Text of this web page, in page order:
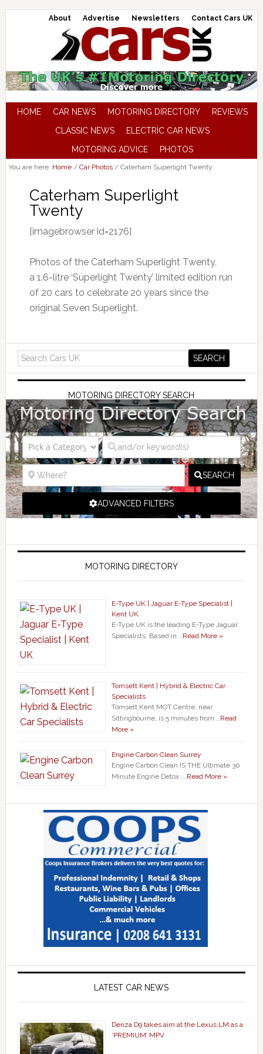
About Advertise Newsletters Contact Cars UK
HOME CAR NEWS MOTORING DIRECTORY
REVIEWS
CLASSIC NEWS
ELECTRIC CAR NEWS
MOTORING ADVICE
PHOTOS
You are here: Home / Car Photos /Caterham Superlight Twenty
Caterham Superlight
Twenty
[imagebrowser id=2176]
Photos of the Caterham Superlight Twenty,
a 1.6-litre ‘Superlight Twenty’ limited edition run
of 20 cars to celebrate 20 years since the
original Seven Superlight.
MOTORING DIRECTORY SEARCH
SEARCH
ADVANCED FILTERS
MOTORING DIRECTORY
E-Type UK | Jaguar E-Type Specialist |
Kent UK
E-Type UK is the leading E-Type Jaguar
Specialists. Based in …Read More »
Tomsett Kent | Hybrid & Electric Car
Specialists
Tomsett Kent MOT Centre, near
Sittingbourne, is 5 minutes from …Read
More »
Engine Carbon Clean Surrey
Engine Carbon Clean IS THE Ultimate 30
Minute Engine Detox. …Read More »
LATEST CAR NEWS
Denza D9 takes aim at the Lexus LM as a
‘PREMIUM’ MPV